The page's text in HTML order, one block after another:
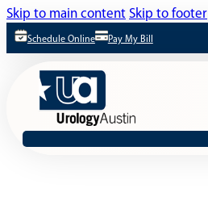
Skip to main content Skip to footer
Schedule Online Pay My Bill